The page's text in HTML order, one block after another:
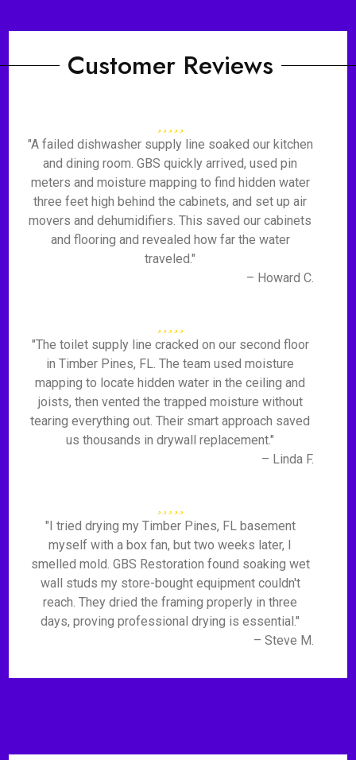
Customer Reviews
"A failed dishwasher supply line soaked our kitchen
and dining room. GBS quickly arrived, used pin
meters and moisture mapping to find hidden water
three feet high behind the cabinets, and set up air
movers and dehumidifiers. This saved our cabinets
and flooring and revealed how far the water
traveled."
– Howard C.
"The toilet supply line cracked on our second floor
in Timber Pines, FL. The team used moisture
mapping to locate hidden water in the ceiling and
joists, then vented the trapped moisture without
tearing everything out. Their smart approach saved
us thousands in drywall replacement."
– Linda F.
"I tried drying my Timber Pines, FL basement
myself with a box fan, but two weeks later, I
smelled mold. GBS Restoration found soaking wet
wall studs my store-bought equipment couldn't
reach. They dried the framing properly in three
days, proving professional drying is essential."
– Steve M.